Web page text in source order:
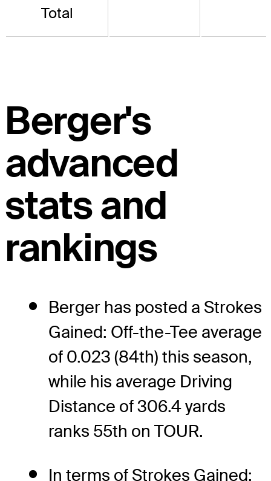
Total
Berger's
advanced
stats and
rankings
Berger has posted a Strokes
Gained: Off-the-Tee average
of 0.023 (84th) this season,
while his average Driving
Distance of 306.4 yards
ranks 55th on TOUR.
In terms of Strokes Gained: